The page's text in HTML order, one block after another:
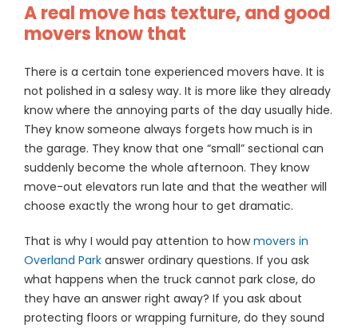
A real move has texture, and good
movers know that
There is a certain tone experienced movers have. It is
not polished in a salesy way. It is more like they already
know where the annoying parts of the day usually hide.
They know someone always forgets how much is in
the garage. They know that one “small” sectional can
suddenly become the whole afternoon. They know
move-out elevators run late and that the weather will
choose exactly the wrong hour to get dramatic.
That is why I would pay attention to howmovers in
Overland Park answer ordinary questions. If you ask
what happens when the truck cannot park close, do
they have an answer right away? If you ask about
protecting floors or wrapping furniture, do they sound